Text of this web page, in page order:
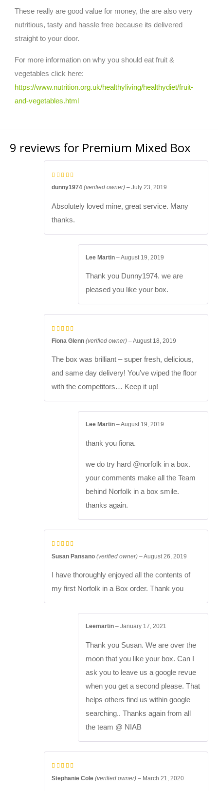
These really are good value for money, the are also very
nutritious, tasty and hassle free because its delivered
straight to your door.
For more information on why you should eat fruit &
vegetables click here:
https://www.nutrition.org.uk/healthyliving/healthydiet/fruit-
and-vegetables.html
9 reviews for Premium Mixed Box
dunny1974 (verified owner) – July 23, 2019
Absolutely loved mine, great service. Many
thanks.
Lee Martin –August 19, 2019
Thank you Dunny1974. we are
pleased you like your box.
Fiona Glenn (verified owner) –August 18, 2019
The box was brilliant – super fresh, delicious,
and same day delivery! You’ve wiped the floor
with the competitors… Keep it up!
Lee Martin –August 19, 2019
thank you fiona.
we do try hard @norfolk in a box.
your comments make all the Team
behind Norfolk in a box smile.
thanks again.
Susan Pansano (verified owner) –August 26, 2019
I have thoroughly enjoyed all the contents of
my first Norfolk in a Box order. Thank you
Leemartin – January 17, 2021
Thank you Susan. We are over the
moon that you like your box. Can I
ask you to leave us a google revue
when you get a second please. That
helps others find us within google
searching.. Thanks again from all
the team @ NIAB
Stephanie Cole (verified owner) – March 21, 2020